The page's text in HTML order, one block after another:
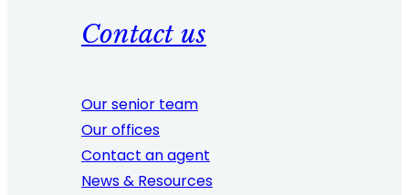
Contact us
Our senior team
Our offices
Contact an agent
News & Resources